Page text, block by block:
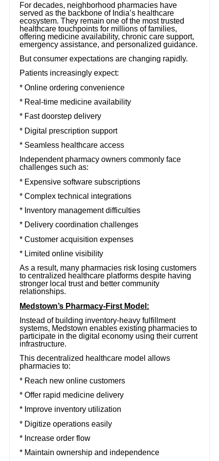
For decades, neighborhood pharmacies have
served as the backbone of India’s healthcare
ecosystem. They remain one of the most trusted
healthcare touchpoints for millions of families,
offering medicine availability, chronic care support,
emergency assistance, and personalized guidance.
But consumer expectations are changing rapidly.
Patients increasingly expect:
* Online ordering convenience
* Real-time medicine availability
* Fast doorstep delivery
* Digital prescription support
* Seamless healthcare access
Independent pharmacy owners commonly face
challenges such as:
* Expensive software subscriptions
* Complex technical integrations
* Inventory management difficulties
* Delivery coordination challenges
* Customer acquisition expenses
* Limited online visibility
As a result, many pharmacies risk losing customers
to centralized healthcare platforms despite having
stronger local trust and better community
relationships.
Medstown’s Pharmacy-First Model:
Instead of building inventory-heavy fulfillment
systems, Medstown enables existing pharmacies to
participate in the digital economy using their current
infrastructure.
This decentralized healthcare model allows
pharmacies to:
* Reach new online customers
* Offer rapid medicine delivery
* Improve inventory utilization
* Digitize operations easily
* Increase order flow
* Maintain ownership and independence